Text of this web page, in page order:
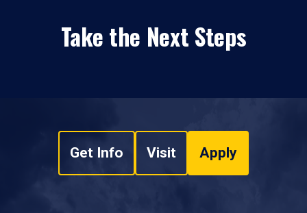
Take the Next Steps
Get Info Visit Apply